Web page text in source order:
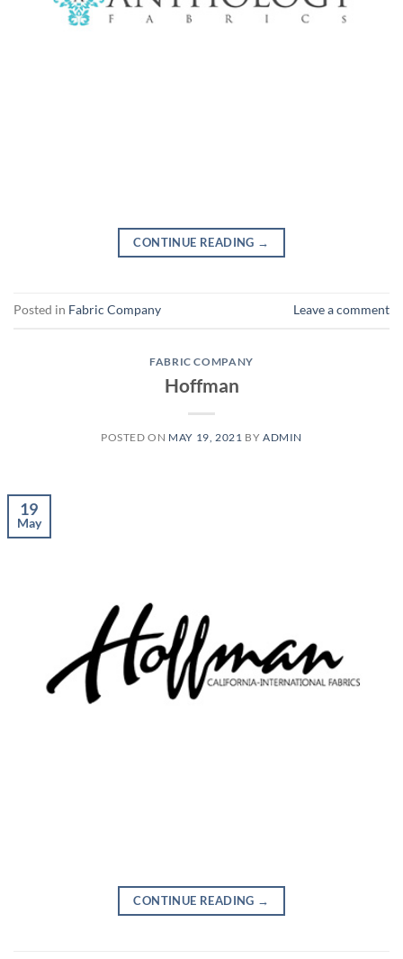
CONTINUE READING →
Posted in Fabric Company Leave a comment
FABRIC COMPANY
Hoffman
POSTED ON MAY 19, 2021 BY ADMIN
19
May
CONTINUE READING →